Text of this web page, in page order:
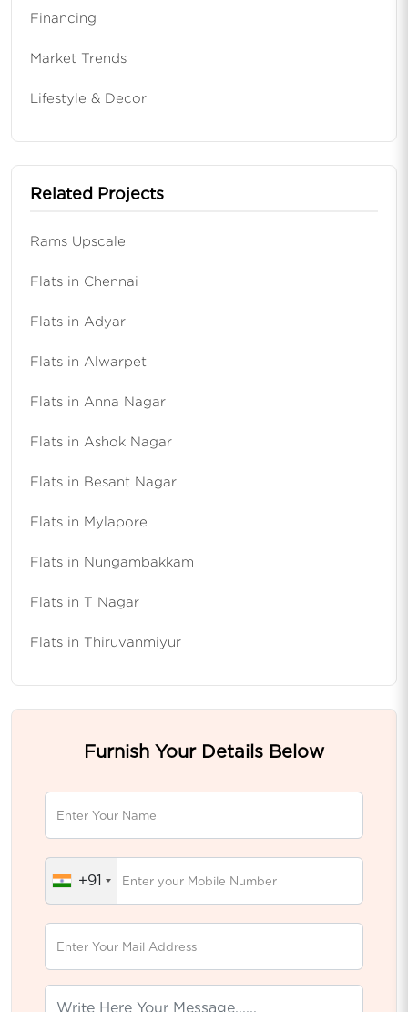
Financing
Market Trends
Lifestyle & Decor
Related Projects
Rams Upscale
Flats in Chennai
Flats in Adyar
Flats in Alwarpet
Flats in Anna Nagar
Flats in Ashok Nagar
Flats in Besant Nagar
Flats in Mylapore
Flats in Nungambakkam
Flats in T Nagar
Flats in Thiruvanmiyur
Furnish Your Details Below
+91